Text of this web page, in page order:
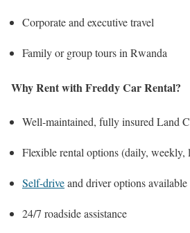
Corporate and executive travel
Family or group tours in Rwanda
Why Rent with Freddy Car Rental?
Well-maintained, fully insured Land
Flexible rental options (daily, weekly,
Self-driveand driver options available
24/7 roadside assistance